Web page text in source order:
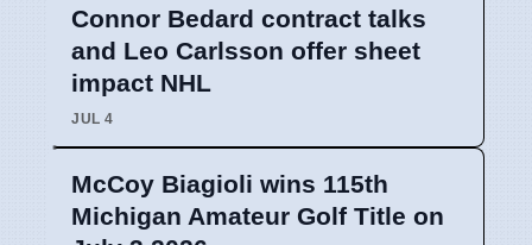
Connor Bedard contract talks
and Leo Carlsson offer sheet
impact NHL
JUL 4
McCoy Biagioli wins 115th
Michigan Amateur Golf Title on